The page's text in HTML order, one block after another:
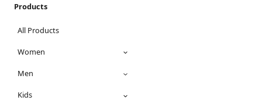
Products
All Products
Women
Men
Kids